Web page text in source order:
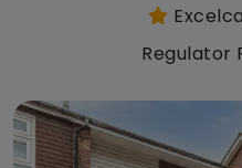
Regulator